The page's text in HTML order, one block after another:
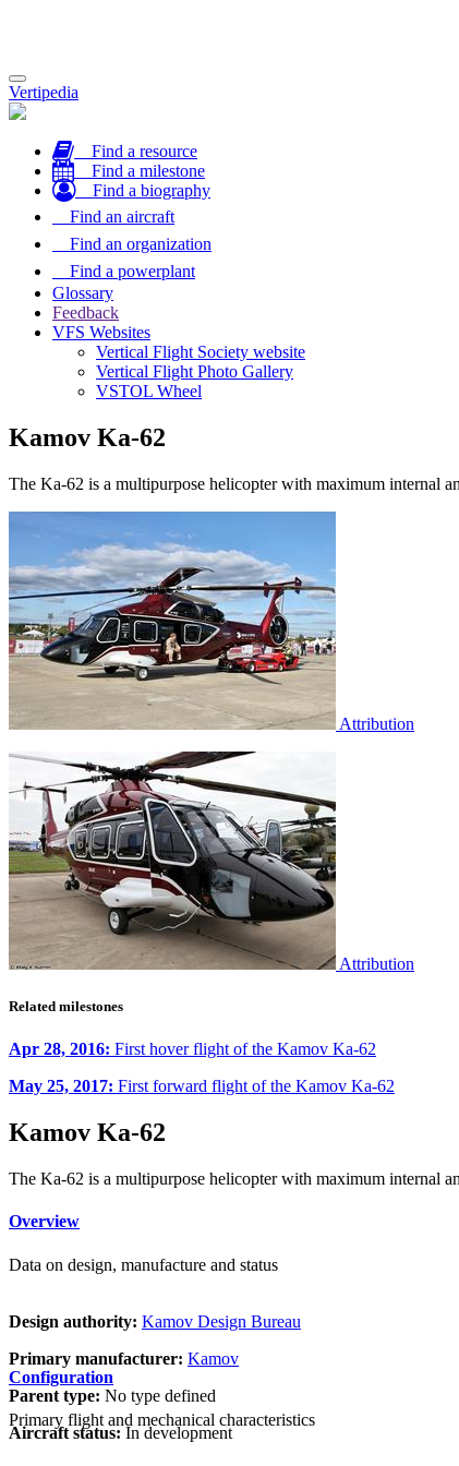
Toggle
navigation
Vertipedia
Find a resource
Find a milestone
Find a biography
Find an aircraft
Find an organization
Find a powerplant
Glossary
Feedback
VFS Websites
Vertical Flight Society website
Vertical Flight Photo Gallery
VSTOL Wheel
Kamov Ka-62
The Ka-62 is a multipurpose helicopter with maximum internal
Attribution
Attribution
Related milestones
Apr 28, 2016: First hover flight of the Kamov Ka-62
May 25, 2017: First forward flight of the Kamov Ka-62
Kamov Ka-62
The Ka-62 is a multipurpose helicopter with maximum internal
Overview
Data on design, manufacture and status
Design authority: Kamov Design Bureau
Primary manufacturer: Kamov
Parent type: No type defined
Aircraft status: In development
Configuration
Primary flight and mechanical characteristics